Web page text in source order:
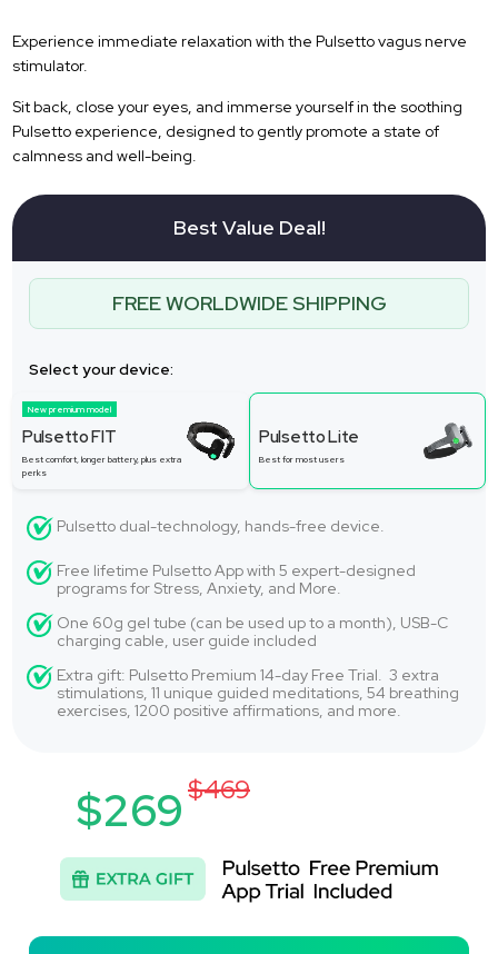
Experience immediate relaxation with the Pulsetto vagus nerve
stimulator.
Sit back, close your eyes, and immerse yourself in the soothing
Pulsetto experience, designed to gently promote a state of
calmness and well-being.
Best Value Deal!
FREE WORLDWIDE SHIPPING
Select your device:
New premium model
Pulsetto FIT
Best comfort, longer battery, plus extra
perks
Pulsetto Lite
Best for most users
Pulsetto dual-technology, hands-free device.
Free lifetime Pulsetto App with 5 expert-designed
programs for Stress, Anxiety, and More.
One 60g gel tube (can be used up to a month), USB-C
charging cable, user guide included
Extra gift: Pulsetto Premium 14-day Free Trial. 3 extra
stimulations, 11 unique guided meditations, 54 breathing
exercises, 1200 positive affirmations, and more.
$269$469